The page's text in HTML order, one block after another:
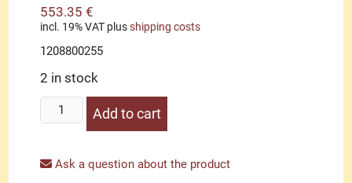
553.35€
incl. 19% VAT plusshipping costs
1208800255
2 in stock
Guard
bumper
right
Add to cart
Ask a question about the product